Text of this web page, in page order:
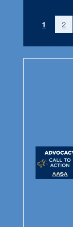
1 (current)
2